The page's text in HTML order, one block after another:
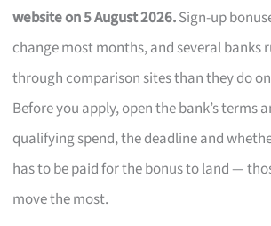
website on 5 August 2026.Sign-up
change most months, and several banks
through comparison sites than they do
Before you apply, open the bank’s terms
qualifying spend, the deadline and
has to be paid for the bonus to land —
move the most.